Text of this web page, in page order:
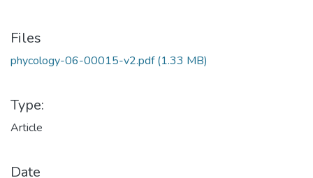
Files
phycology-06-00015-v2.pdf(1.33 MB)
Type:
Article
Date